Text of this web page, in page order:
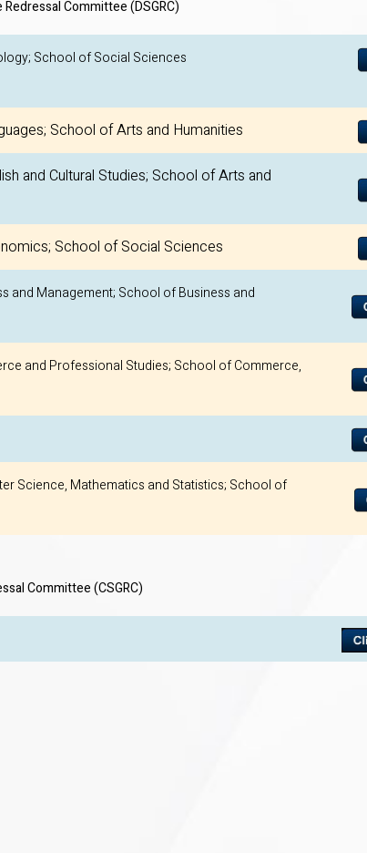
Committee (DSGRC)
Psychology; School of Social Sciences
School of Arts and Humanities
and Cultural Studies; School of Arts and
School of Social Sciences
and Management; School of Business and
and Professional Studies; School of Commerce,
Science, Mathematics and Statistics; School of
Committee (CSGRC)